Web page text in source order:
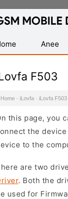
Anee
F503
Home · iLovfa · iLovfa F503
this page, you
the
to the
are two
. Both the
used for